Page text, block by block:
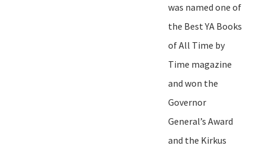
was named one of
the Best YA Books
of All Time by
Time magazine
and won the
Governor
General’s Award
and the Kirkus